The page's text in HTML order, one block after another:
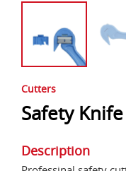
Cutters
Safety Knife
Description